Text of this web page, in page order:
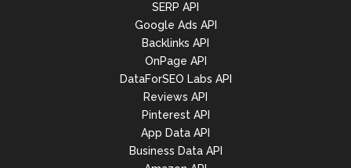
SERP API
Google Ads API
Backlinks API
OnPage API
DataForSEO Labs API
Reviews API
Pinterest API
App Data API
Business Data API